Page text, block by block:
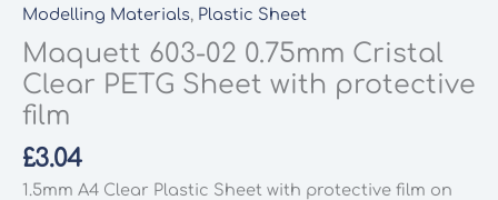
Modelling Materials, Plastic Sheet
Maquett 603-02 0.75mm Cristal
Clear PETG Sheet with protective
film
£3.04
1.5mm A4 Clear Plastic Sheet with protective film on